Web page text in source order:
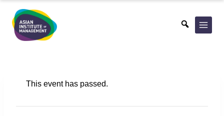
content
This event has passed.